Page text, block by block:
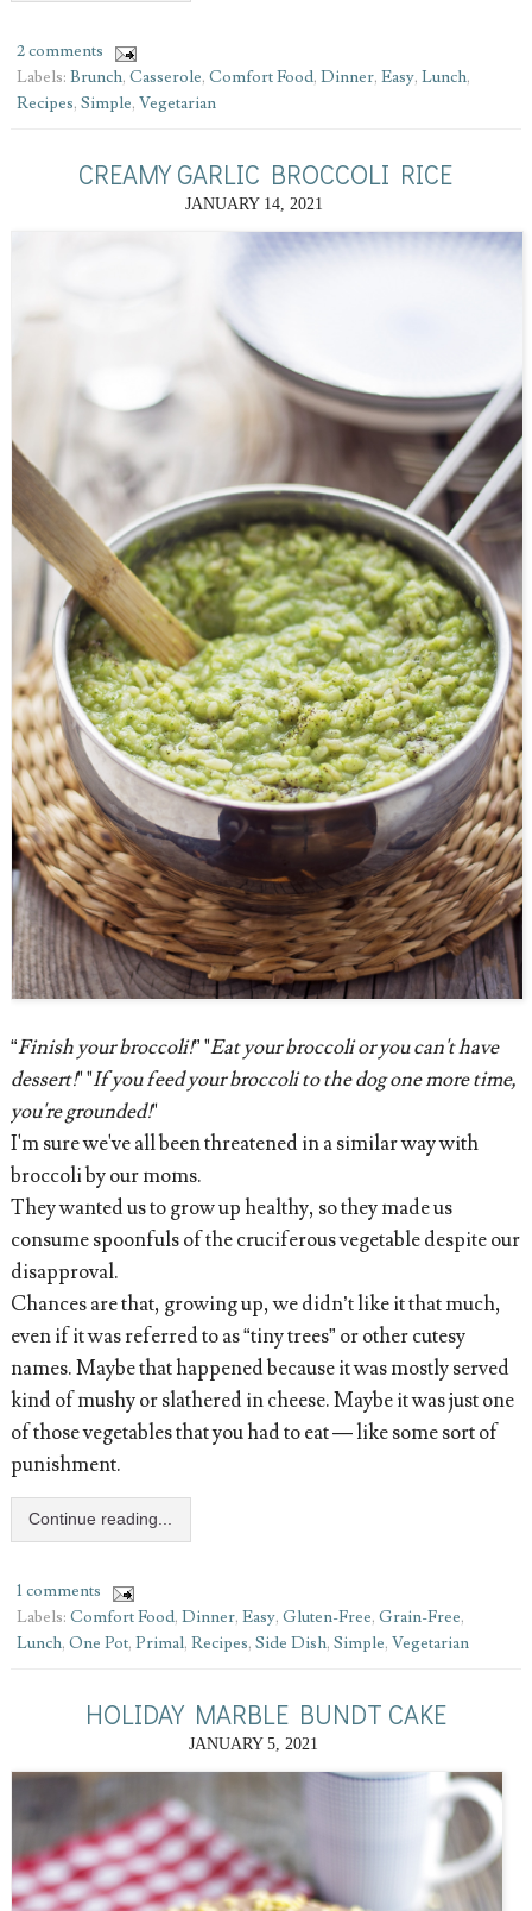
2 comments
Labels: Brunch, Casserole, Comfort Food, Dinner, Easy, Lunch,
Recipes, Simple, Vegetarian
CREAMY GARLIC BROCCOLI RICE
JANUARY 14, 2021
“Finish your broccoli!” "Eat your broccoli or you can't have
dessert!" "If you feed your broccoli to the dog one more time,
you're grounded!"
I'm sure we've all been threatened in a similar way with
broccoli by our moms.
They wanted us to grow up healthy, so they made us
consume spoonfuls of the cruciferous vegetable despite our
disapproval.
Chances are that, growing up, we didn’t like it that much,
even if it was referred to as “tiny trees” or other cutesy
names. Maybe that happened because it was mostly served
kind of mushy or slathered in cheese. Maybe it was just one
of those vegetables that you had to eat — like some sort of
punishment.
Continue reading...
1 comments
Labels: Comfort Food, Dinner, Easy, Gluten-Free, Grain-Free,
Lunch, One Pot, Primal, Recipes, Side Dish, Simple, Vegetarian
HOLIDAY MARBLE BUNDT CAKE
JANUARY 5, 2021